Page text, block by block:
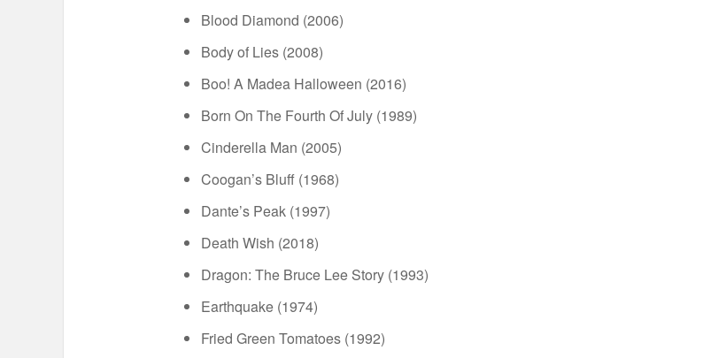
Blood Diamond (2006)
Body of Lies (2008)
Boo! A Madea Halloween (2016)
Born On The Fourth Of July (1989)
Cinderella Man (2005)
Coogan’s Bluff (1968)
Dante’s Peak (1997)
Death Wish (2018)
Dragon: The Bruce Lee Story (1993)
Earthquake (1974)
Fried Green Tomatoes (1992)